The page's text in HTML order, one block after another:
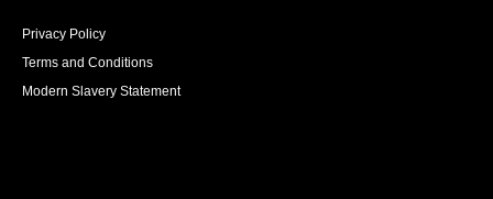
Privacy Policy
Terms and Conditions
Modern Slavery Statement